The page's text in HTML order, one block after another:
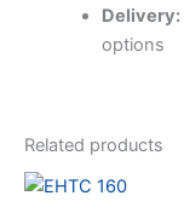
Delivery:
options
Related products